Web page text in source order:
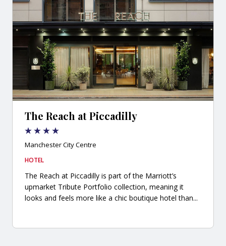
The Reach at Piccadilly
Manchester City Centre
HOTEL
The Reach at Piccadilly is part of the Marriott’s
upmarket Tribute Portfolio collection, meaning it
looks and feels more like a chic boutique hotel than...